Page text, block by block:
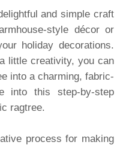
and simple craft
style décor or
holiday decorations.
little creativity, you can
into a charming, fabric-
into this step-by-step
ragtree.
process for making